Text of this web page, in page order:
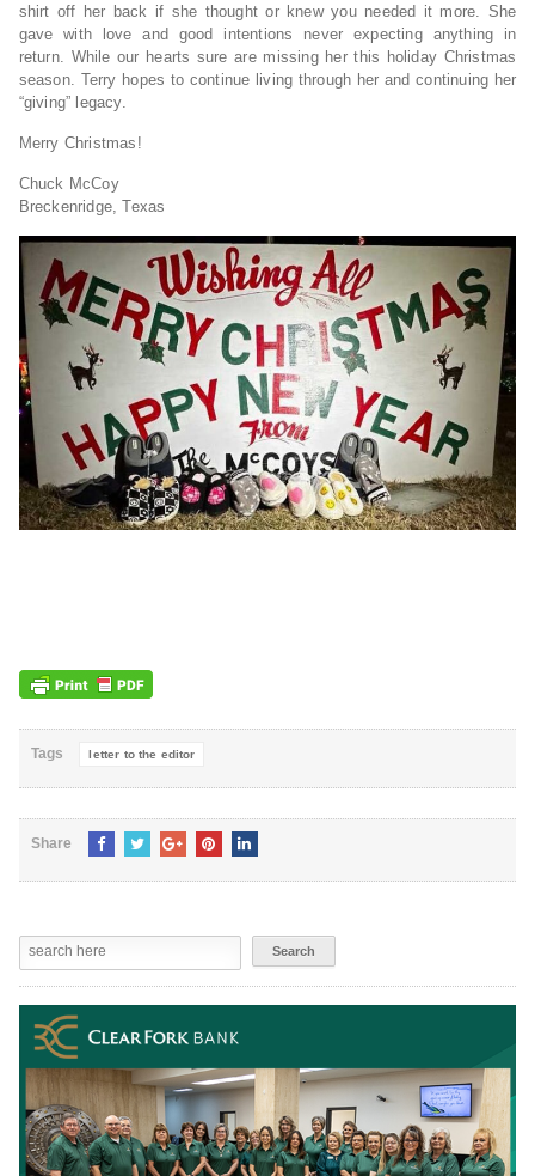
shirt off her back if she thought or knew you needed it more. She
gave with love and good intentions never expecting anything in
return. While our hearts sure are missing her this holiday Christmas
season. Terry hopes to continue living through her and continuing her
“giving” legacy.
Merry Christmas!
Chuck McCoy
Breckenridge, Texas
Tags letter to the editor
Share